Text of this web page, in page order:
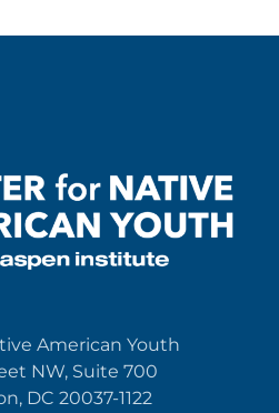
American Youth
NW, Suite 700
DC 20037-1122